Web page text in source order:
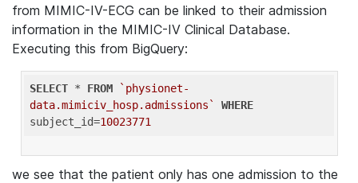
from MIMIC-IV-ECG can be linked to their admission
information in the MIMIC-IV Clinical Database.
Executing this from BigQuery:
SELECT * FROM
`physionet-
data.mimiciv_hosp.admissions`
WHERE
subject_id=10023771
we see that the patient only has one admission to the